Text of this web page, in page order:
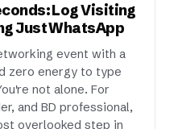
Log Visiting
Just WhatsApp
event with a
zero energy to type
not alone. For
and BD professional,
overlooked step in